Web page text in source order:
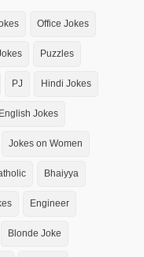
Office Jokes
Puzzles
PJ Hindi Jokes
English Jokes
Jokes on Women
Bhaiyya
Engineer
Blonde Joke